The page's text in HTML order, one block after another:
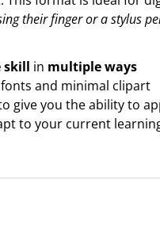
their finger or a stylus
skill in multiple ways
and minimal clipart
give you the ability to
to your current